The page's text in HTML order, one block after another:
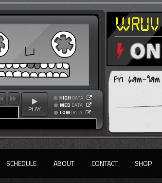
PLAY
HIGH DATA
MED DATA
LOW DATA
Fri 6am-9am
SCHEDULE ABOUT CONTACT SHOP